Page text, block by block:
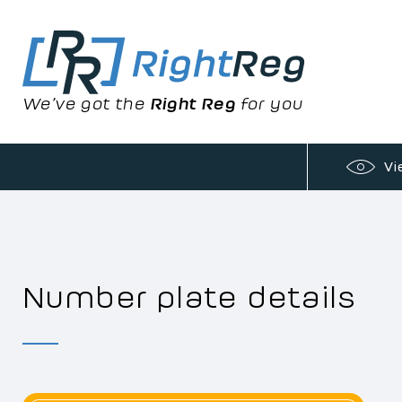
We’ve got the Right Reg for you
Number plate details